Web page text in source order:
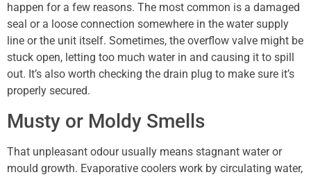
happen for a few reasons. The most common is a damaged
seal or a loose connection somewhere in the water supply
line or the unit itself. Sometimes, the overflow valve might be
stuck open, letting too much water in and causing it to spill
out. It’s also worth checking the drain plug to make sure it’s
properly secured.
Musty or Moldy Smells
That unpleasant odour usually means stagnant water or
mould growth. Evaporative coolers work by circulating water,